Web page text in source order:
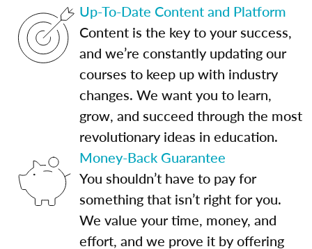
Up-To-Date Content and Platform
Content is the key to your success,
and we’re constantly updating our
courses to keep up with industry
changes. We want you to learn,
grow, and succeed through the most
revolutionary ideas in education.
Money-Back Guarantee
You shouldn’t have to pay for
something that isn’t right for you.
We value your time, money, and
effort, and we prove it by offering